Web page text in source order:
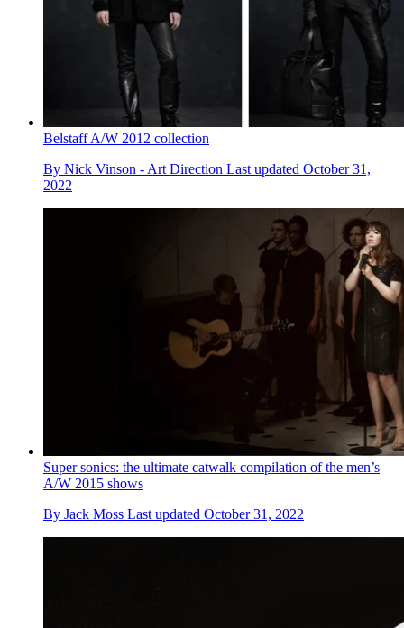
Belstaff A/W 2012 collection
By Nick Vinson - Art Direction Last updated October 31,
2022
Super sonics: the ultimate catwalk compilation of the men’s
A/W 2015 shows
By Jack Moss Last updated October 31, 2022